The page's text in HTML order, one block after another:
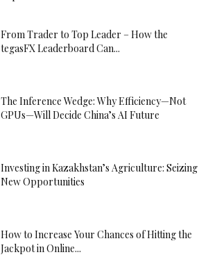
From Trader to Top Leader – How the
tegasFX Leaderboard Can...
The Inference Wedge: Why Efficiency—Not
GPUs—Will Decide China’s AI Future
Investing in Kazakhstan’s Agriculture: Seizing
New Opportunities
How to Increase Your Chances of Hitting the
Jackpot in Online...